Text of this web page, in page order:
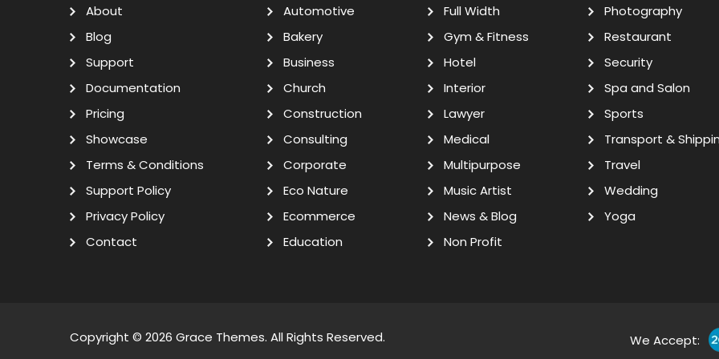
About
Blog
Support
Documentation
Pricing
Showcase
Terms & Conditions
Support Policy
Privacy Policy
Contact
Automotive
Bakery
Business
Church
Construction
Consulting
Corporate
Eco Nature
Ecommerce
Education
Full Width
Gym & Fitness
Hotel
Interior
Lawyer
Medical
Multipurpose
Music Artist
News & Blog
Non Profit
Photography
Restaurant
Security
Spa and Salon
Sports
Transport &
Travel
Wedding
Yoga
Copyright © 2026 Grace Themes. All Rights Reserved. We Accept: